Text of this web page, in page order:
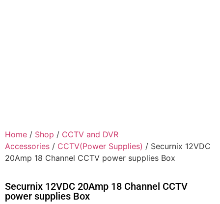
Home / Shop / CCTV and DVR
Accessories / CCTV(Power Supplies) / Securnix 12VDC
20Amp 18 Channel CCTV power supplies Box
Securnix 12VDC 20Amp 18 Channel CCTV
power supplies Box